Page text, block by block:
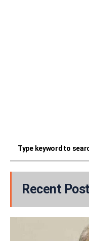
Recent